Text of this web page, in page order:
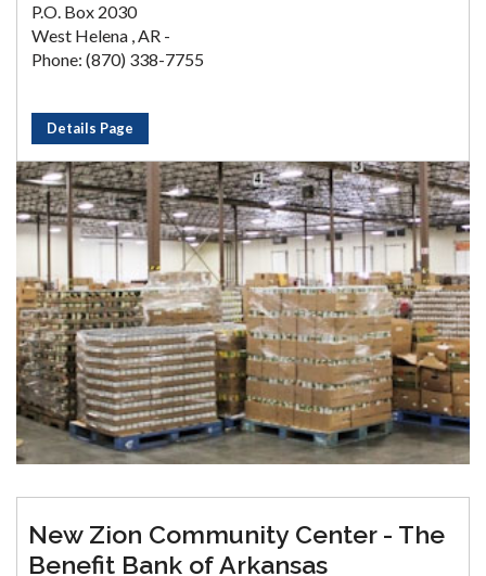
P.O. Box 2030
West Helena , AR -
Phone: (870) 338-7755
Details Page
New Zion Community Center - The
Benefit Bank of Arkansas